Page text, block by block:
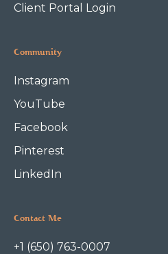
Client Portal Login
Community
Instagram
YouTube
Facebook
Pinterest
LinkedIn
Contact Me
+1 (650) 763-0007